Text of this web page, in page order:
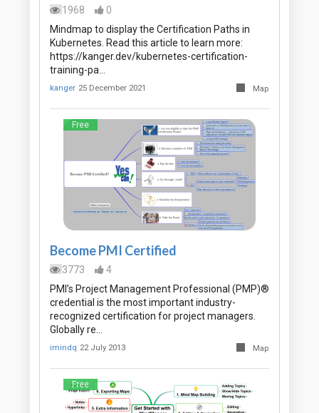
1968
0
Mindmap to display the Certification Paths in
Kubernetes. Read this article to learn more:
https://kanger.dev/kubernetes-certification-
training-pa…
kanger 25 December 2021 Map
Free
Become PMI Certified
3773
4
PMI’s Project Management Professional (PMP)®
credential is the most important industry-
recognized certification for project managers.
Globally re…
imindq 22 July 2013 Map
Free